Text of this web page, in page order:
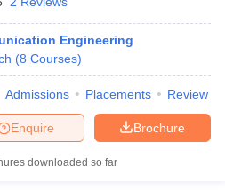
Engineering
(8 Courses)
Admissions Placements Review
Brochure
Enquire
downloaded so far